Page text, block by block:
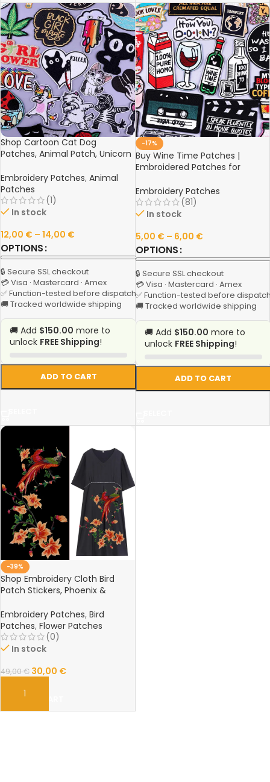
Shop Cartoon Cat Dog
Patches, Animal Patch, Unicorn
Iron-On Patches for Clothing
Stickers Badge Online
Embroidery Patches, Animal
Patches
(1)
In stock
12,00 € – 14,00 €
OPTIONS
ADD TO CART
🔒 Secure SSL checkout
💳 Visa · Mastercard · Amex
✅ Function-tested before dispatch
🚚 Tracked worldwide shipping
🚚 Add $150.00 more to
unlock FREE Shipping!
-17%
Buy Wine Time Patches |
Embroidered Patches for
Patch Tape Badges | Iron-On
Patch Jacket Stripes Online
Embroidery Patches
(81)
In stock
5,00 € – 6,00 €
OPTIONS
ADD TO CART
🔒 Secure SSL checkout
💳 Visa · Mastercard · Amex
✅ Function-tested before
🚚 Tracked worldwide shipping
🚚 Add $150.00 more to
unlock FREE Shipping!
-39%
Shop Embroidery Cloth Bird
Patch Stickers, Phoenix &
Cheongsam Accessories
Online – C26
Embroidery Patches, Bird
Patches, Flower Patches
(0)
In stock
49,00€ 30,00 €
ADD TO CART